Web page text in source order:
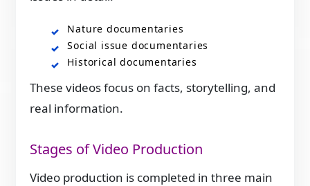
Nature documentaries
Social issue documentaries
Historical documentaries
These videos focus on facts, storytelling, and
real information.
Stages of Video Production
Video production is completed in three main